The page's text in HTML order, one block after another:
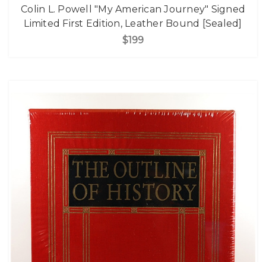
Colin L. Powell "My American Journey" Signed
Limited First Edition, Leather Bound [Sealed]
$199